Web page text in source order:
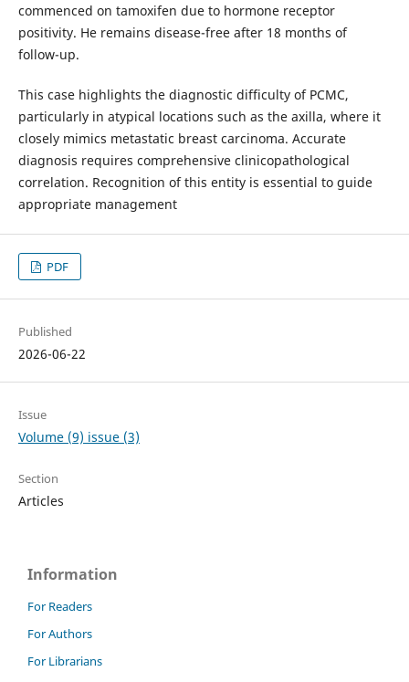
commenced on tamoxifen due to hormone receptor
positivity. He remains disease-free after 18 months of
follow-up.
This case highlights the diagnostic difficulty of PCMC,
particularly in atypical locations such as the axilla, where it
closely mimics metastatic breast carcinoma. Accurate
diagnosis requires comprehensive clinicopathological
correlation. Recognition of this entity is essential to guide
appropriate management
PDF
Published
2026-06-22
Issue
Volume (9) issue (3)
Section
Articles
Information
For Readers
For Authors
For Librarians